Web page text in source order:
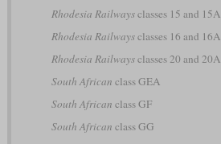
Rhodesia Railwaysclasses 15 and 15A
Rhodesia Railwaysclasses 16 and 16A
Rhodesia Railwaysclasses 20 and 20A
South African class GEA
South African class GF
South African class GG